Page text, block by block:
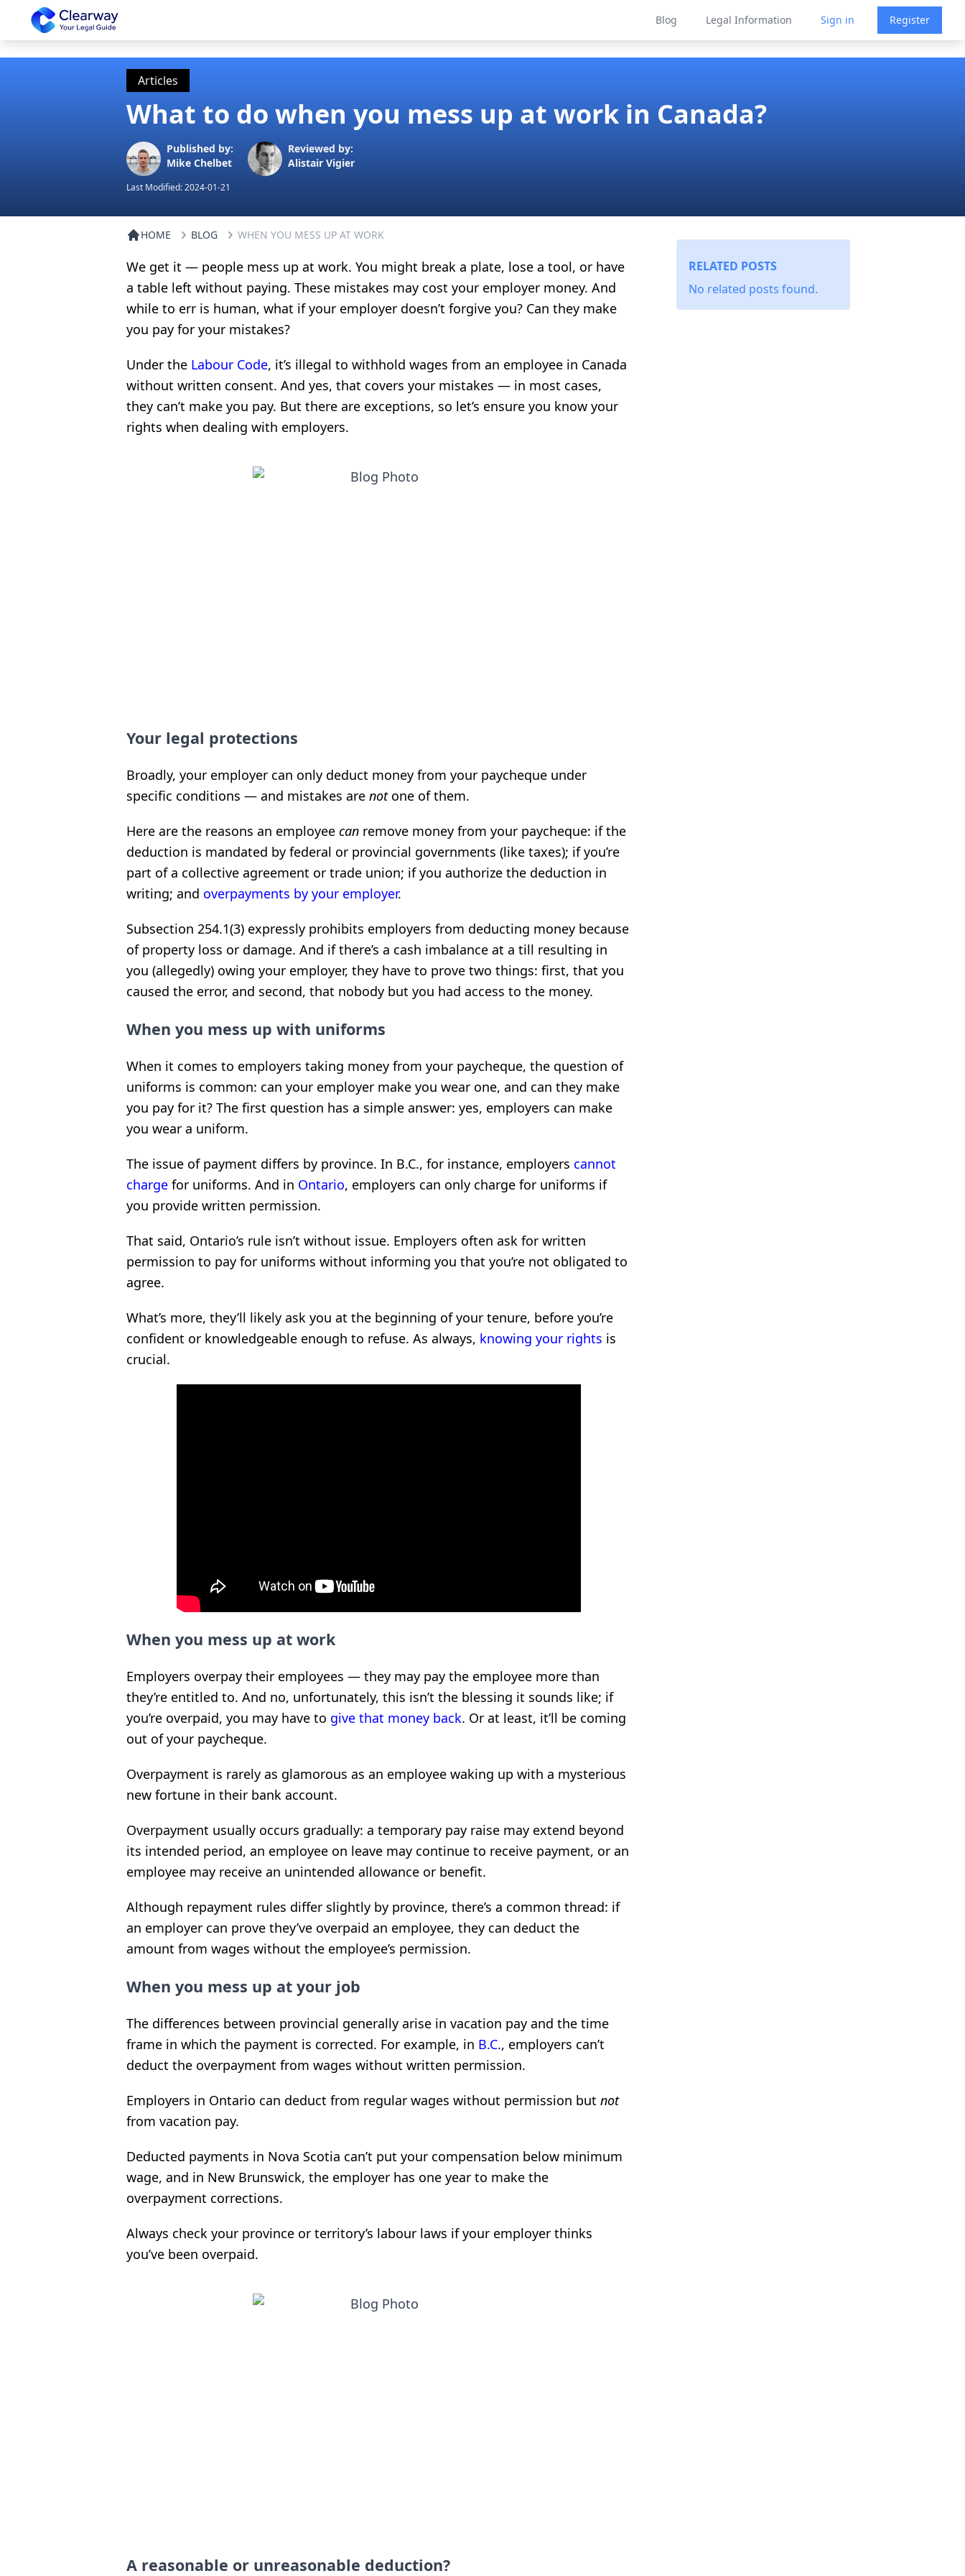
Clearway
Blog Legal Information Sign in Register
Articles
What to do when you mess up at work in Canada?
Published by:
Mike Chelbet
Reviewed by:
Alistair Vigier
Last Modified:2024-01-21
HOME BLOG WHEN YOU MESS UP AT WORK
We get it — people mess up at work. You might break a plate, lose a tool, or have
a table left without paying. These mistakes may cost your employer money. And
while to err is human, what if your employer doesn’t forgive you? Can they make
you pay for your mistakes?
Under the Labour Code, it’s illegal to withhold wages from an employee in Canada
without written consent. And yes, that covers your mistakes — in most cases,
they can’t make you pay. But there are exceptions, so let’s ensure you know your
rights when dealing with employers.
Your legal protections
Broadly, your employer can only deduct money from your paycheque under
specific conditions — and mistakes are not one of them.
Here are the reasons an employee can remove money from your paycheque: if the
deduction is mandated by federal or provincial governments (like taxes); if you’re
part of a collective agreement or trade union; if you authorize the deduction in
writing; and overpayments by your employer.
Subsection 254.1(3) expressly prohibits employers from deducting money because
of property loss or damage. And if there’s a cash imbalance at a till resulting in
you (allegedly) owing your employer, they have to prove two things: first, that you
caused the error, and second, that nobody but you had access to the money.
When you mess up with uniforms
When it comes to employers taking money from your paycheque, the question of
uniforms is common: can your employer make you wear one, and can they make
you pay for it? The first question has a simple answer: yes, employers can make
you wear a uniform.
The issue of payment differs by province. In B.C., for instance, employers cannot
charge for uniforms. And in Ontario, employers can only charge for uniforms if
you provide written permission.
That said, Ontario’s rule isn’t without issue. Employers often ask for written
permission to pay for uniforms without informing you that you’re not obligated to
agree.
What’s more, they’ll likely ask you at the beginning of your tenure, before you’re
confident or knowledgeable enough to refuse. As always, knowing your rights is
crucial.
When you mess up at work
Employers overpay their employees — they may pay the employee more than
they’re entitled to. And no, unfortunately, this isn’t the blessing it sounds like; if
you’re overpaid, you may have to give that money back. Or at least, it’ll be coming
out of your paycheque.
Overpayment is rarely as glamorous as an employee waking up with a mysterious
new fortune in their bank account.
Overpayment usually occurs gradually: a temporary pay raise may extend beyond
its intended period, an employee on leave may continue to receive payment, or an
employee may receive an unintended allowance or benefit.
Although repayment rules differ slightly by province, there’s a common thread: if
an employer can prove they’ve overpaid an employee, they can deduct the
amount from wages without the employee’s permission.
When you mess up at your job
The differences between provincial generally arise in vacation pay and the time
frame in which the payment is corrected. For example, in B.C., employers can’t
deduct the overpayment from wages without written permission.
Employers in Ontario can deduct from regular wages without permission but not
from vacation pay.
Deducted payments in Nova Scotia can’t put your compensation below minimum
wage, and in New Brunswick, the employer has one year to make the
overpayment corrections.
Always check your province or territory’s labour laws if your employer thinks
you’ve been overpaid.
A reasonable or unreasonable deduction?
RELATED POSTS
No related posts found.